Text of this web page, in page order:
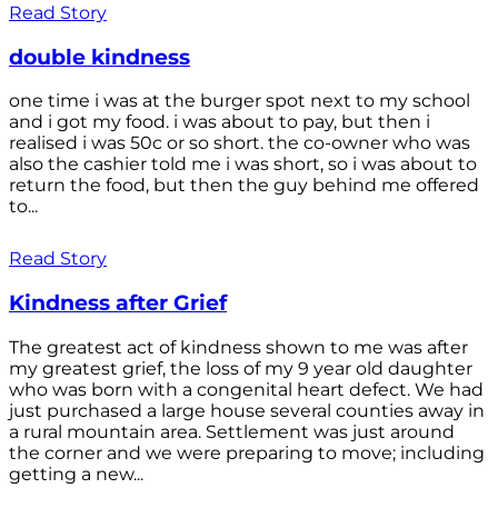
Read Story
double kindness
one time i was at the burger spot next to my school
and i got my food. i was about to pay, but then i
realised i was 50c or so short. the co-owner who was
also the cashier told me i was short, so i was about to
return the food, but then the guy behind me offered
to...
Read Story
Kindness after Grief
The greatest act of kindness shown to me was after
my greatest grief, the loss of my 9 year old daughter
who was born with a congenital heart defect. We had
just purchased a large house several counties away in
a rural mountain area. Settlement was just around
the corner and we were preparing to move; including
getting a new...